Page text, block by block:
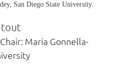
San Diego State University.
tout
Maria Gonnella-